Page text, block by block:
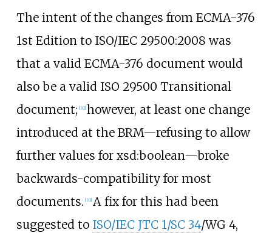
The intent of the changes from ECMA-376
1st Edition to ISO/IEC 29500:2008 was
that a valid ECMA-376 document would
also be a valid ISO 29500 Transitional
document; [32] however, at least one change
introduced at the BRM—refusing to allow
further values for xsd:boolean—broke
backwards-compatibility for most
documents. [33] A fix for this had been
suggested to ISO/IEC JTC 1/SC 34/WG 4,